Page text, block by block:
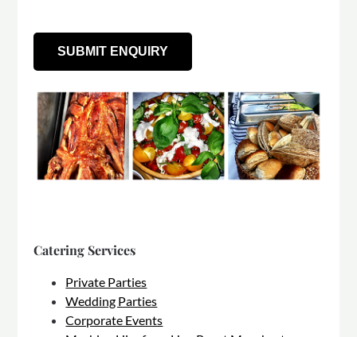
Catering Services
Private Parties
Wedding Parties
Corporate Events